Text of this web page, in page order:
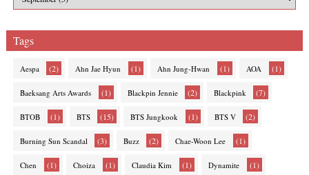
Tags
Aespa (2) Ahn Jae Hyun (1) Ahn Jung-Hwan (1) AOA (1)
Baeksang Arts Awards (1) Blackpin Jennie (2) Blackpink (7)
BTOB (1) BTS (15) BTS Jungkook (1) BTS V (2)
Burning Sun Scandal (3) Buzz (2) Chae-Woon Lee (1)
Chen (1) Choiza (1) Claudia Kim (1) Dynamite (1)